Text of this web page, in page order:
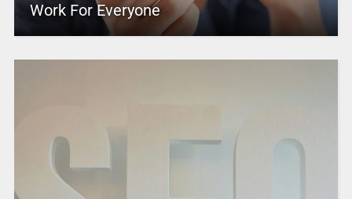
Work For Everyone